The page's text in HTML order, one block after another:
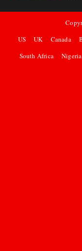
US
UK Canada
South Africa
Nigeria